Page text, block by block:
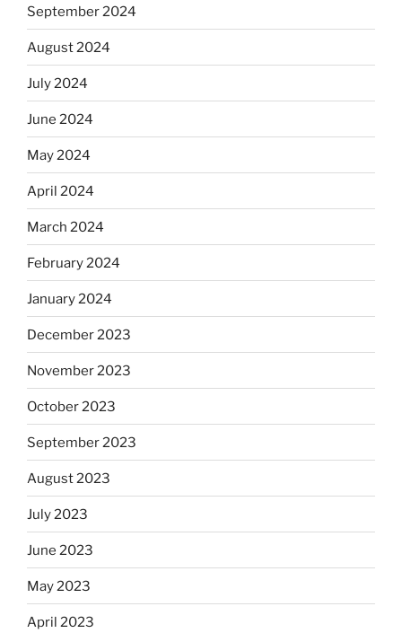
September 2024
August 2024
July 2024
June 2024
May 2024
April 2024
March 2024
February 2024
January 2024
December 2023
November 2023
October 2023
September 2023
August 2023
July 2023
June 2023
May 2023
April 2023